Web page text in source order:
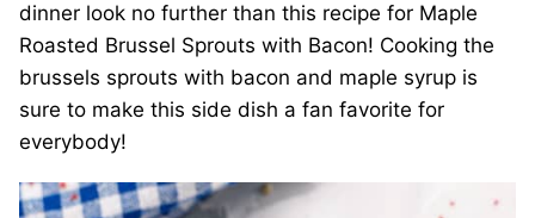
dinner look no further than this recipe for Maple
Roasted Brussel Sprouts with Bacon! Cooking the
brussels sprouts with bacon and maple syrup is
sure to make this side dish a fan favorite for
everybody!